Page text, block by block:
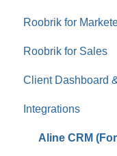
Roobrik for
Tracking &
Roobrik for Sales
Client Dashboard
Integrations
Aline CRM